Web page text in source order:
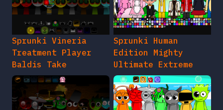
Sprunki Vineria
Treatment Player
Baldis Take
Sprunki Human
Edition Mighty
Ultimate Extreme